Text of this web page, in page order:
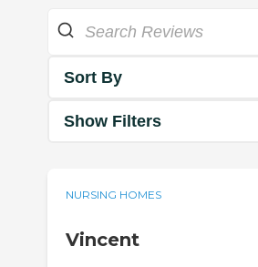
Sort By
Show Filters
NURSING HOMES
Vincent